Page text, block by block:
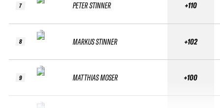
7
8
9
PETER STINNER
MARKUS STINNER
MATTHIAS MOSER
+110
+102
+100